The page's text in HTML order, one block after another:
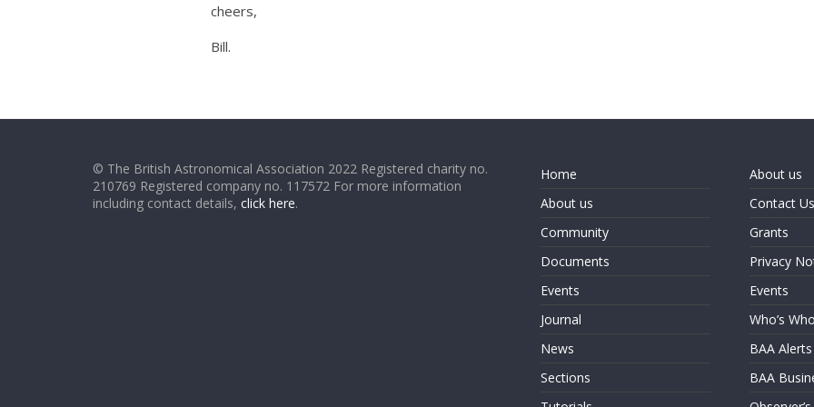
cheers,
Bill.
© The British Astronomical Association 2022 Registered charity no.
210769 Registered company no. 117572 For more information
including contact details, click here.
Home
About us
Community
Documents
Events
Journal
News
Sections
About us
Contact Us
Grants
Privacy
Events
Who’s Who
BAA Alerts
BAA